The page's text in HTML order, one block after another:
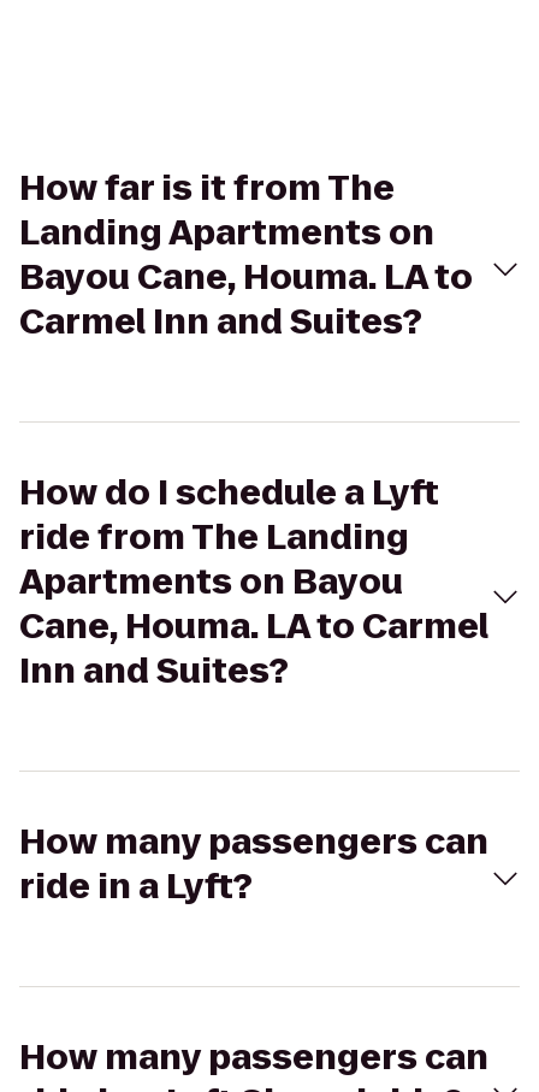
How far is it from The
Landing Apartments on
Bayou Cane, Houma. LA to
Carmel Inn and Suites?
How do I schedule a Lyft
ride from The Landing
Apartments on Bayou
Cane, Houma. LA to Carmel
Inn and Suites?
How many passengers can
ride in a Lyft?
How many passengers can